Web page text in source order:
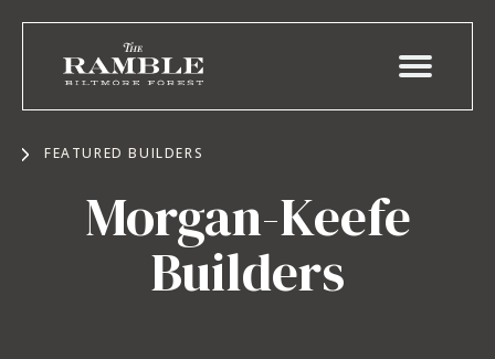
FEATURED BUILDERS
Morgan-Keefe
Builders